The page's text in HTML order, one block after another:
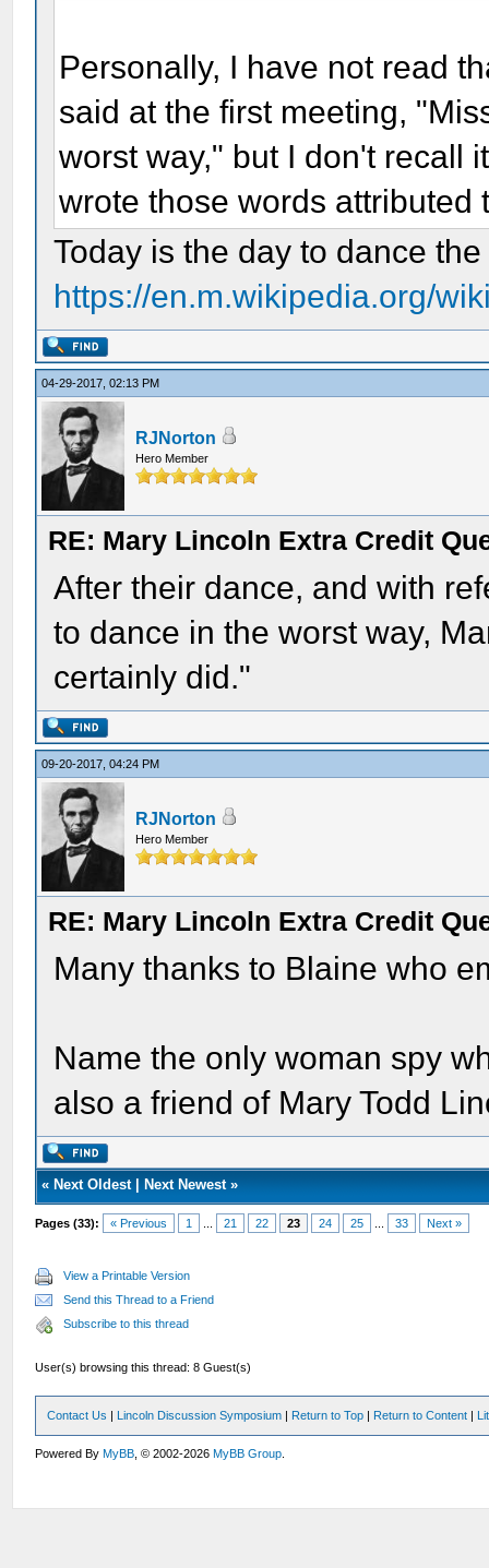
Personally, I have not read
said at the first meeting,
worst way," but I don't recall
wrote those words attributed
Today is the day to dance
https://en.m.wikipedia.org/
04-29-2017, 02:13 PM
RJNorton
Hero Member
RE: Mary Lincoln Extra Credit
After their dance, and with
to dance in the worst way,
certainly did."
09-20-2017, 04:24 PM
RJNorton
Hero Member
RE: Mary Lincoln Extra Credit
Many thanks to Blaine who
Name the only woman spy
also a friend of Mary Todd
« Next Oldest| Next Newest»
Pages (33): « Previous 1 21 22 23 24 25 33 Next »
View a Printable Version
Send this Thread to a Friend
Subscribe to this thread
User(s) browsing this thread: 8 Guest(s)
Contact Us | Lincoln Discussion Symposium | Return to Top | Return to Content |
Powered ByMyBB , © 2002-2026MyBB Group